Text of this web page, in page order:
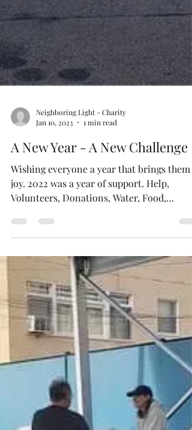
Neighboring Light - Charity
A New Year - A New Challenge
Wishing everyone a year that brings them
joy. 2022 was a year of support. Help,
Volunteers, Donations, Water, Food,
Sleeping Bags and...